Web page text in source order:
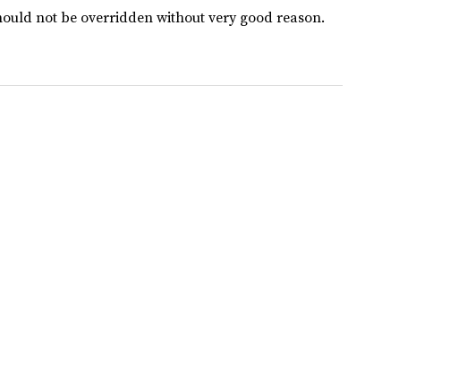
not be overridden without very good reason.